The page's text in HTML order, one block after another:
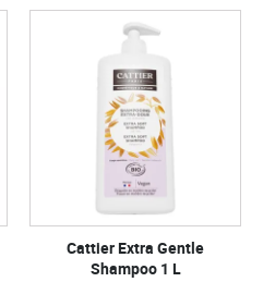
Cattier Extra Gentle
Shampoo 1 L